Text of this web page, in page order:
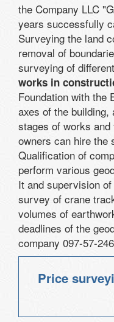
the Company LLC
years successfully
Surveying the land
removal of
surveying of
works in
Foundation with the
axes of the
stages of works
owners can hire the
Qualification of
perform various
It and supervision
survey of crane
volumes of
deadlines of the
company 097-57-
Price